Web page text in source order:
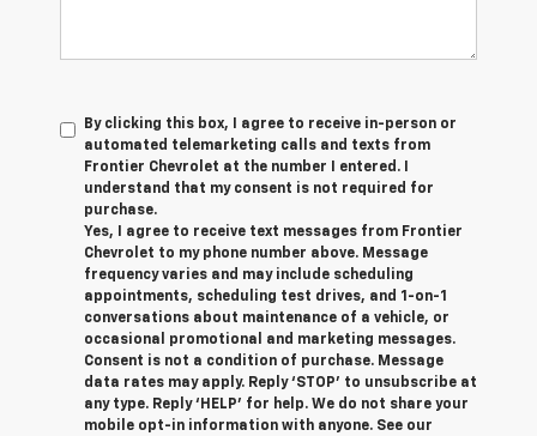
By clicking this box, I agree to receive in-person or
automated telemarketing calls and texts from
Frontier Chevrolet at the number I entered. I
understand that my consent is not required for
purchase.
Yes, I agree to receive text messages from Frontier
Chevrolet to my phone number above. Message
frequency varies and may include scheduling
appointments, scheduling test drives, and 1-on-1
conversations about maintenance of a vehicle, or
occasional promotional and marketing messages.
Consent is not a condition of purchase. Message
data rates may apply. Reply ‘STOP’ to unsubscribe at
any type. Reply ‘HELP’ for help. We do not share your
mobile opt-in information with anyone. See our